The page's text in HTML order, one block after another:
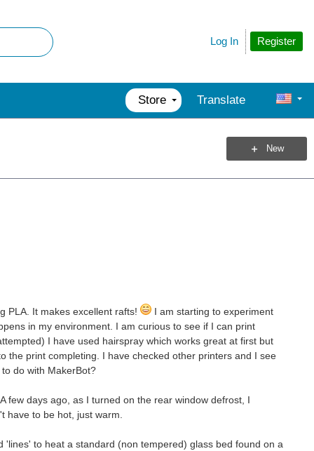
Register
Log In
Store Translate
New
PLA. It makes excellent rafts!
I am starting to experiment
in my environment. I am curious to see if I can print
I have used hairspray which works great at first but
the print completing. I have checked other printers and I see
do with MakerBot?
few days ago, as I turned on the rear window defrost, I
have to be hot, just warm.
to heat a standard (non tempered) glass bed found on a